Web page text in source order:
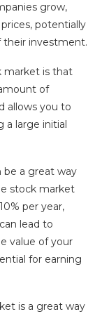
grow,
potentially
their investment.
market is that
of
allows you to
a large initial
be a great way
stock market
per year,
lead to
value of your
for earning
is a great way